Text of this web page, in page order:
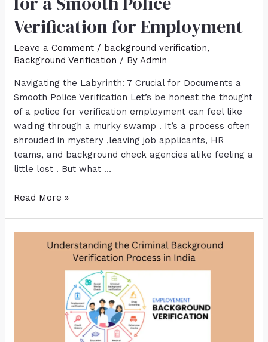
Verification for Employment
Leave a Comment / background verification,
Background Verification / ByAdmin
Navigating the Labyrinth: 7 Crucial for Documents a
Smooth Police Verification Let’s be honest the thought
of a police for verification employment can feel like
wading through a murky swamp . It’s a process often
shrouded in mystery ,leaving job applicants, HR
teams, and background check agencies alike feeling a
little lost . But what …
Read More »